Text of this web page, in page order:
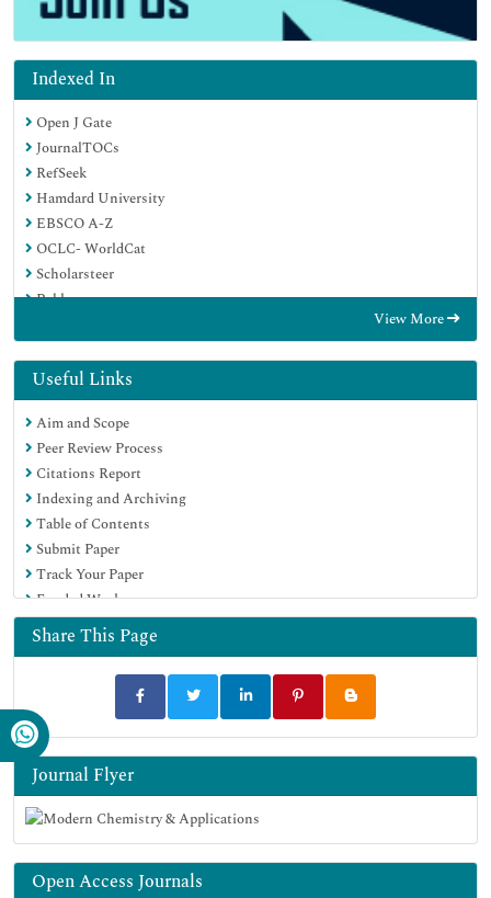
Indexed In
Open J Gate
JournalTOCs
RefSeek
Hamdard University
EBSCO A-Z
OCLC- WorldCat
Scholarsteer
Publons
Geneva Foundation for Medical Education and Research
Google Scholar
View More
Useful Links
Aim and Scope
Peer Review Process
Citations Report
Indexing and Archiving
Table of Contents
Submit Paper
Track Your Paper
Funded Work
Share This Page
Journal Flyer
Open Access Journals